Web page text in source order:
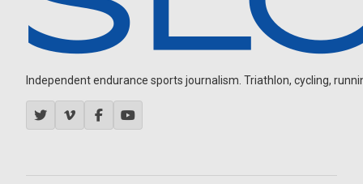
Independent endurance sports journalism. Triathlon, cycling,